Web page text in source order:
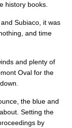
history books.
Subiaco, it was
and time
and plenty of
Oval for the
the blue and
Setting the
by